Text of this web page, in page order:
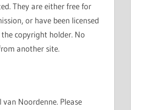
They are either free for
or have been licensed
copyright holder. No
another site.
Noordenne. Please